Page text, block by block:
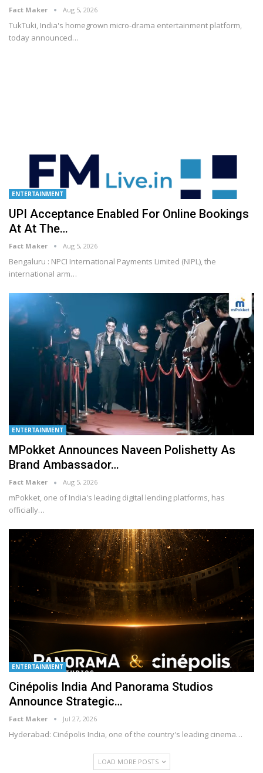
Fact Maker Aug 5, 2026
TukTuki, India's homegrown micro-drama entertainment platform,
today announced…
ENTERTAINMENT
UPI Acceptance Enabled For Online Bookings
At At The…
Fact Maker Aug 5, 2026
Bengaluru : NPCI International Payments Limited (NIPL), the
international arm…
ENTERTAINMENT
MPokket Announces Naveen Polishetty As
Brand Ambassador…
Fact Maker Aug 5, 2026
mPokket, one of India's leading digital lending platforms, has
officially…
ENTERTAINMENT
Cinépolis India And Panorama Studios
Announce Strategic…
Fact Maker Jul 27, 2026
Hyderabad: Cinépolis India, one of the country's leading cinema…
LOAD MORE POSTS